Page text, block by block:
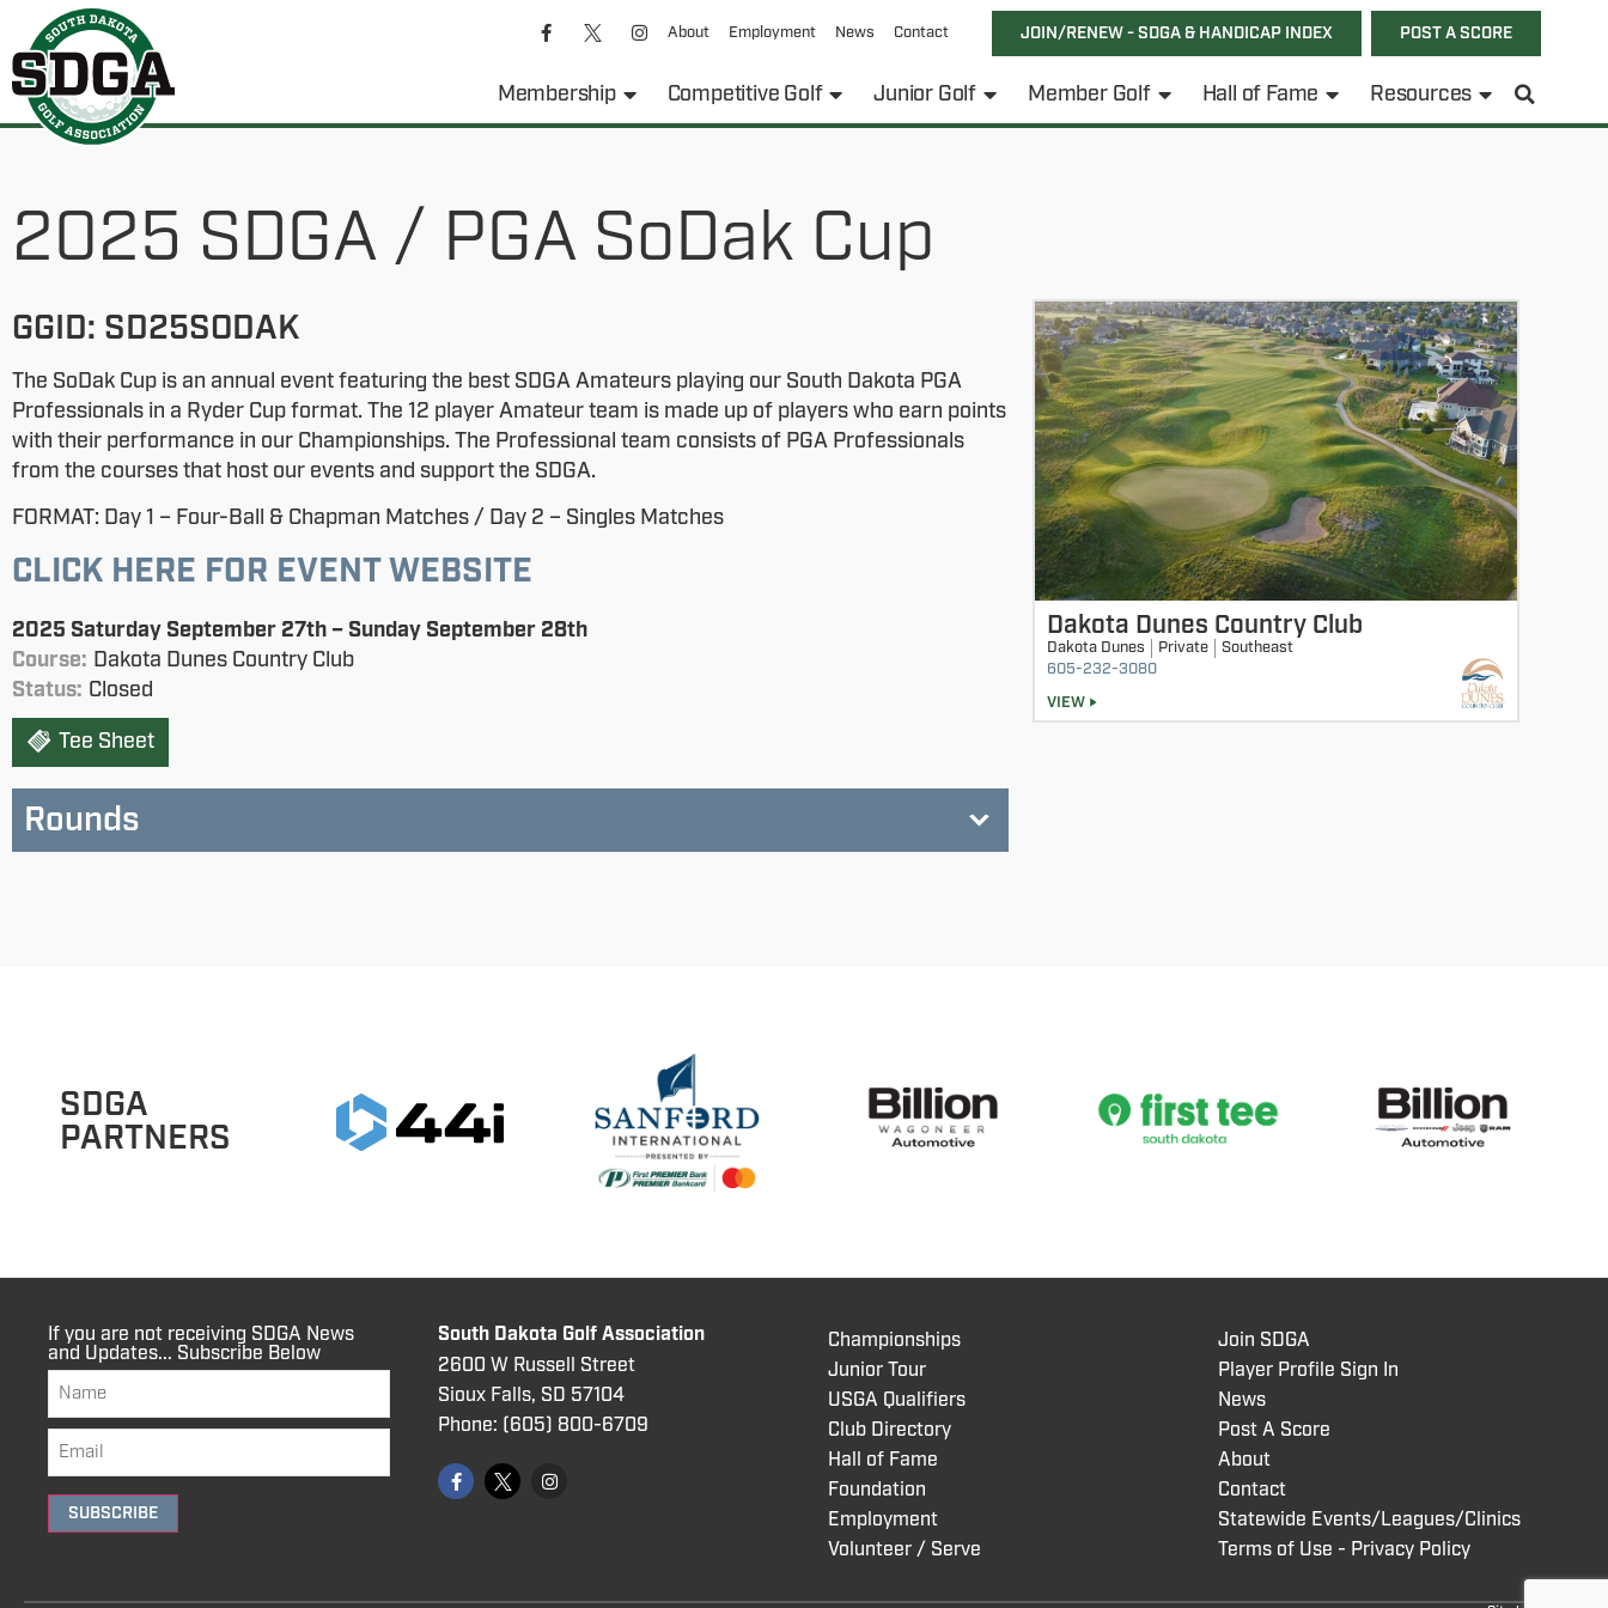
About Employment News Contact JOIN/RENEW - SDGA & HANDICAP INDEX POST A SCORE
Membership Competitive Golf Junior Golf Member Golf Hall of Fame Resources
2025 SDGA / PGA SoDak Cup
GGID: SD25SODAK
The SoDak Cup is an annual event featuring the best SDGA Amateurs playing our South Dakota PGA
Professionals in a Ryder Cup format. The 12 player Amateur team is made up of players who earn points
with their performance in our Championships. The Professional team consists of PGA Professionals
from the courses that host our events and support the SDGA.
FORMAT: Day 1 – Four-Ball & Chapman Matches / Day 2 – Singles Matches
CLICK HERE FOR EVENT WEBSITE
2025 Saturday September 27th – Sunday September 28th
Course: Dakota Dunes Country Club
Status: Closed
Tee Sheet
Rounds
Dakota Dunes Country Club
Dakota Dunes Private
Southeast
605-232-3080
VIEW
SDGA
PARTNERS
If you are not receiving SDGA News
and Updates... Subscribe Below
SUBSCRIBE
South Dakota Golf Association
2600 W Russell Street
Sioux Falls, SD 57104
Phone: (605) 800-6709
Championships
Junior Tour
USGA Qualifiers
Club Directory
Hall of Fame
Foundation
Employment
Volunteer / Serve
Join SDGA
Player Profile Sign In
News
Post A Score
About
Contact
Statewide Events/Leagues/Clinics
Terms of Use - Privacy Policy